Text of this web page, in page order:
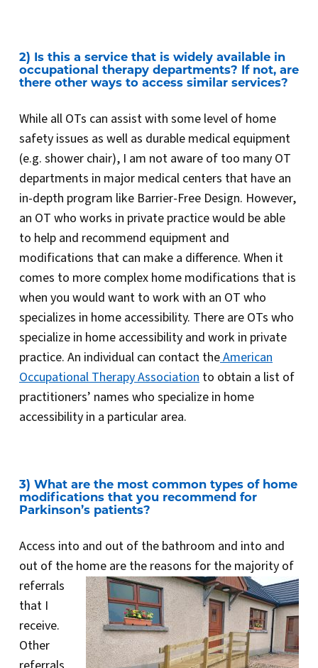
2) Is this a service that is widely available in
occupational therapy departments? If not, are
there other ways to access similar services?
While all OTs can assist with some level of home
safety issues as well as durable medical equipment
(e.g. shower chair), I am not aware of too many OT
departments in major medical centers that have an
in-depth program like Barrier-Free Design. However,
an OT who works in private practice would be able
to help and recommend equipment and
modifications that can make a difference. When it
comes to more complex home modifications that is
when you would want to work with an OT who
specializes in home accessibility. There are OTs who
specialize in home accessibility and work in private
practice. An individual can contact theAmerican
Occupational Therapy Association to obtain a list of
practitioners’ names who specialize in home
accessibility in a particular area.
3) What are the most common types of home
modifications that you recommend for
Parkinson’s patients?
Access into and out of the bathroom and into and
out of the home are the reasons for the majority of
referrals
that I
receive.
Other